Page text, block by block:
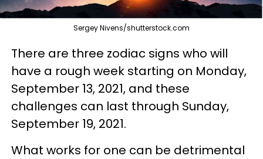
Sergey Nivens/shutterstock.com
There are three zodiac signs who will
have a rough week starting on Monday,
September 13, 2021, and these
challenges can last through Sunday,
September 19, 2021.
What works for one can be detrimental